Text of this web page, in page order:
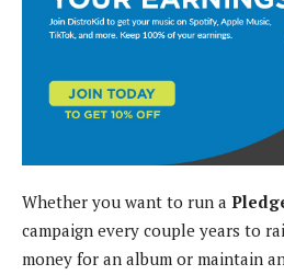
Whether you want to run a
campaign every couple years to
money for an album or maintain